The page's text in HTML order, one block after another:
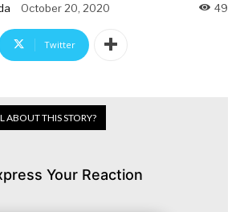
October 20, 2020 49
Twitter
ABOUT THIS STORY?
Your Reaction